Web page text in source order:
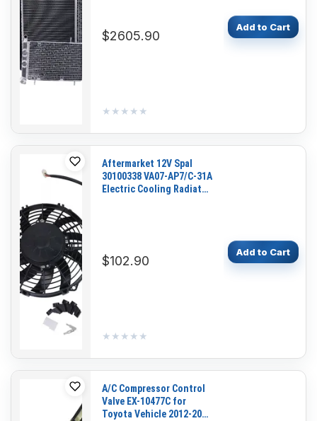
$2605.90
★★★★★
★★★★★
Add to Cart
Aftermarket 12V Spal
30100338 VA07-AP7/C-31A
Electric Cooling Radiator
$102.90
★★★★★
★★★★★
Add to Cart
A/C Compressor Control
Valve EX-10477C for
Toyota Vehicle 2012-2014